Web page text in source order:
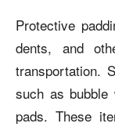
Protective
dents, and
transportation.
such as bubble
pads. These